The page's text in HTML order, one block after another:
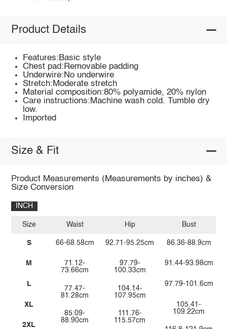
Product Details
Features:Basic style
Chest pad:Removable padding
Underwire:No underwire
Stretch:Moderate stretch
Material composition:80% polyamide, 20% nylon
Care instructions:Machine wash cold. Tumble dry
low.
Imported
Size & Fit
Product Measurements (Measurements by inches) &
Size Conversion
INCH
Size
S
M
L
XL
2XL
Waist
66-68.58cm
71.12-
73.66cm
77.47-
81.28cm
85.09-
88.90cm
Hip
92.71-95.25cm
97.79-
100.33cm
104.14-
107.95cm
111.76-
115.57cm
Bust
86.36-88.9cm
91.44-93.98cm
97.79-101.6cm
105.41-
109.22cm